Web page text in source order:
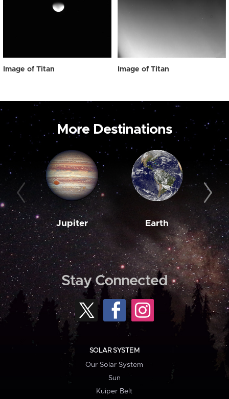
Image of Titan Image of Titan
More Destinations
Jupiter Earth
Stay Connected
SOLAR SYSTEM
Our Solar System
Sun
Kuiper Belt